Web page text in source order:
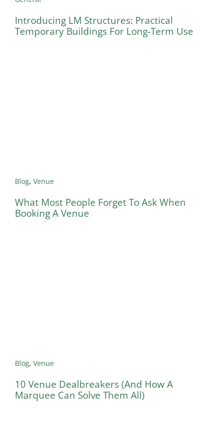
Introducing LM Structures: Practical
Temporary Buildings For Long-Term Use
Blog, Venue
What Most People Forget To Ask When
Booking A Venue
Blog, Venue
10 Venue Dealbreakers (And How A
Marquee Can Solve Them All)